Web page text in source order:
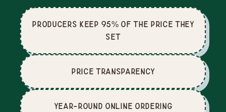
producers keep 95% of the price they
set
price Transparency
Year-Round Online Ordering